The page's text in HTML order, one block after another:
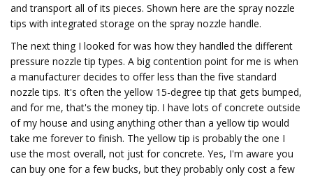
and transport all of its pieces. Shown here are the spray nozzle
tips with integrated storage on the spray nozzle handle.
The next thing I looked for was how they handled the different
pressure nozzle tip types. A big contention point for me is when
a manufacturer decides to offer less than the five standard
nozzle tips. It's often the yellow 15-degree tip that gets bumped,
and for me, that's the money tip. I have lots of concrete outside
of my house and using anything other than a yellow tip would
take me forever to finish. The yellow tip is probably the one I
use the most overall, not just for concrete. Yes, I'm aware you
can buy one for a few bucks, but they probably only cost a few